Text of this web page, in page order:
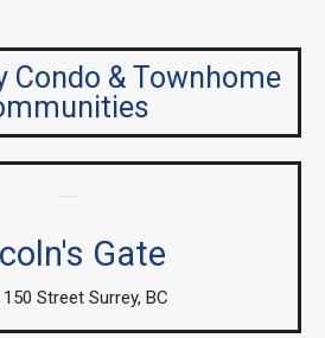
Condo & Townhome
Gate
Street Surrey, BC